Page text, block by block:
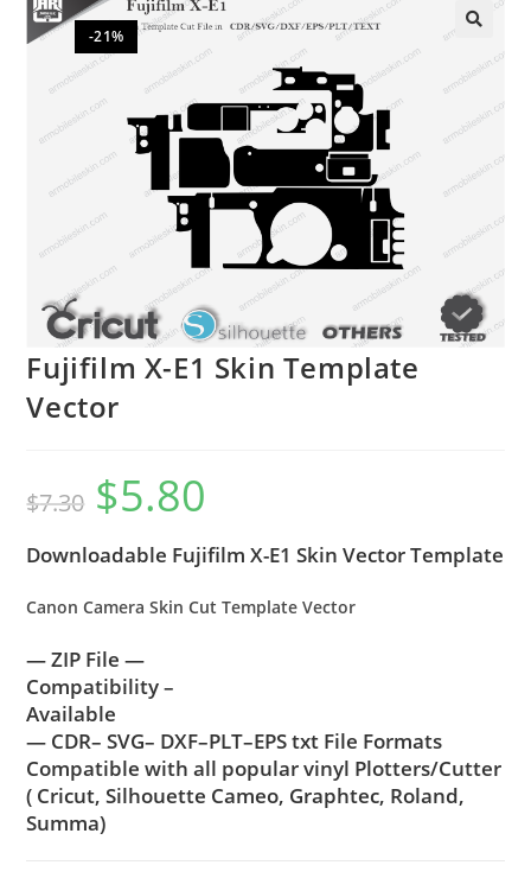
-21%
Fujifilm X-E1 Skin Template
Vector
$7.30 $5.80
Downloadable Fujifilm X-E1 Skin Vector Template
Canon Camera Skin Cut Template Vector
— ZIP File —
Compatibility –
Available
— CDR– SVG– DXF–PLT–EPS txt File Formats
Compatible with all popular vinyl Plotters/Cutter
( Cricut, Silhouette Cameo, Graphtec, Roland,
Summa)